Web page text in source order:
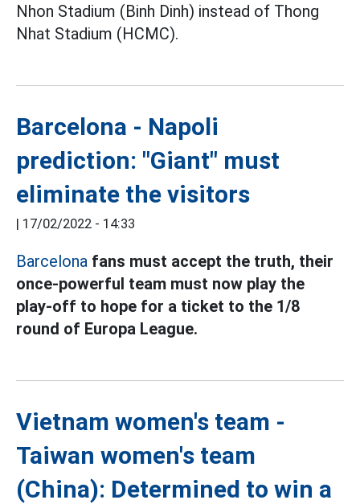
Nhon Stadium (Binh Dinh) instead of Thong
Nhat Stadium (HCMC).
Barcelona - Napoli
prediction: "Giant" must
eliminate the visitors
| 17/02/2022 - 14:33
Barcelona fans must accept the truth, their
once-powerful team must now play the
play-off to hope for a ticket to the 1/8
round of Europa League.
Vietnam women's team -
Taiwan women's team
(China): Determined to win a